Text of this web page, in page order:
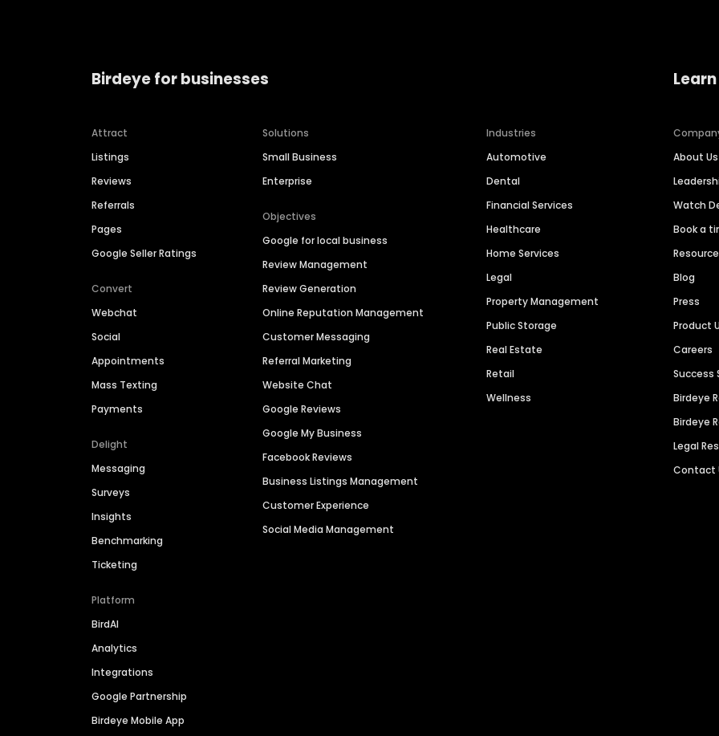
Birdeye for businesses
Attract
Listings
Reviews
Referrals
Pages
Google Seller Ratings
Convert
Webchat
Social
Appointments
Mass Texting
Payments
Delight
Messaging
Surveys
Insights
Benchmarking
Ticketing
Platform
BirdAI
Analytics
Integrations
Google Partnership
Birdeye Mobile App
Solutions
Small Business
Enterprise
Objectives
Google for local business
Review Management
Review Generation
Online Reputation Management
Customer Messaging
Referral Marketing
Website Chat
Google Reviews
Google My Business
Facebook Reviews
Business Listings Management
Customer Experience
Social Media Management
Industries
Automotive
Dental
Financial Services
Healthcare
Home Services
Legal
Property Management
Public Storage
Real Estate
Retail
Wellness
About Us
Watch
Book a
Blog
Press
Product
Careers
Success
Birdeye
Birdeye
Legal
Contact